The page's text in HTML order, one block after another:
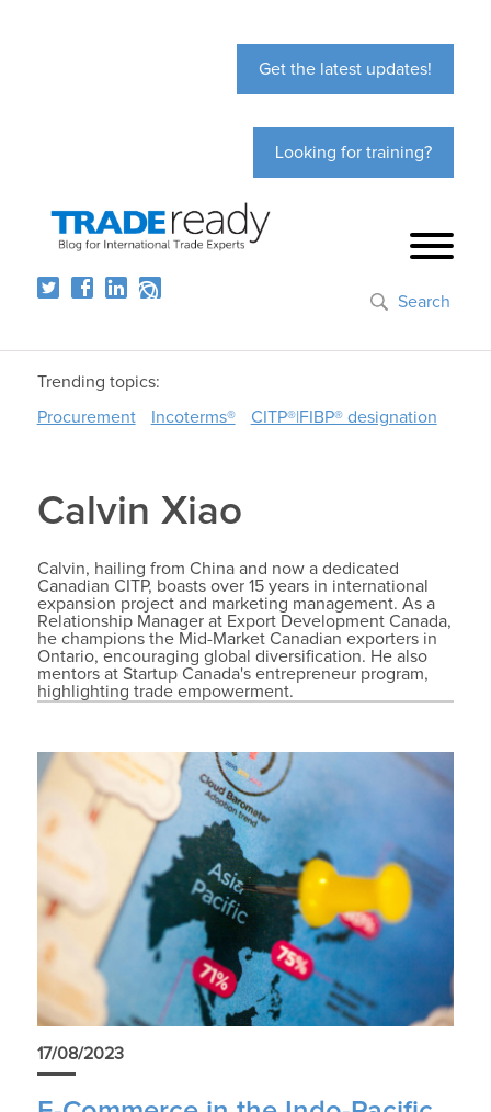
Get the latest updates!
Looking for training?
Search
Trending topics:
Procurement
Incoterms® CITP®|FIBP® designation
Calvin Xiao
Calvin, hailing from China and now a dedicated
Canadian CITP, boasts over 15 years in international
expansion project and marketing management. As a
Relationship Manager at Export Development Canada,
he champions the Mid-Market Canadian exporters in
Ontario, encouraging global diversification. He also
mentors at Startup Canada's entrepreneur program,
highlighting trade empowerment.
17/08/2023